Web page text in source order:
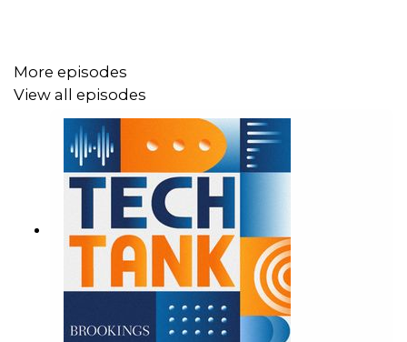
More episodes
View all episodes